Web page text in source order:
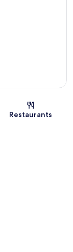
Restaurants